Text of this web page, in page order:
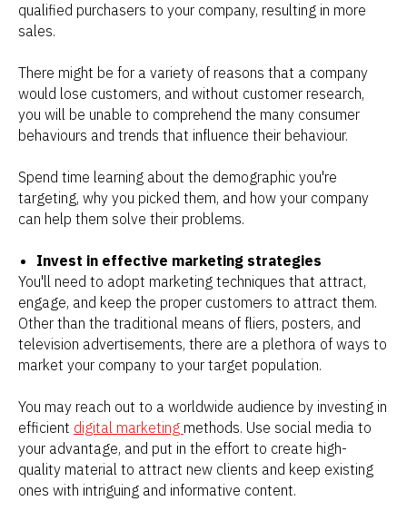
qualified purchasers to your company, resulting in more
sales.
There might be for a variety of reasons that a company
would lose customers, and without customer research,
you will be unable to comprehend the many consumer
behaviours and trends that influence their behaviour.
Spend time learning about the demographic you're
targeting, why you picked them, and how your company
can help them solve their problems.
Invest in effective marketing strategies
You'll need to adopt marketing techniques that attract,
engage, and keep the proper customers to attract them.
Other than the traditional means of fliers, posters, and
television advertisements, there are a plethora of ways to
market your company to your target population.
You may reach out to a worldwide audience by investing in
efficient digital marketing methods. Use social media to
your advantage, and put in the effort to create high-
quality material to attract new clients and keep existing
ones with intriguing and informative content.